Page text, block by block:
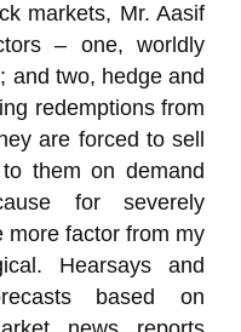
markets, Mr. Aasif
– one, worldly
and two, hedge and
redemptions from
are forced to sell
them on demand
for severely
more factor from my
Hearsays and
based on